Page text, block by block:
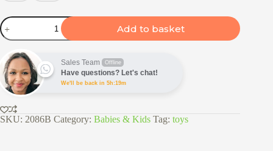
Kids
Toy
Shopping
Cart
with
15pc
Play
Food
quantity
Add to basket
Sales Team Offline
Have questions? Let's chat!
We'll be back in 5h:19m
SKU: 2086B Category: Babies & Kids Tag: toys